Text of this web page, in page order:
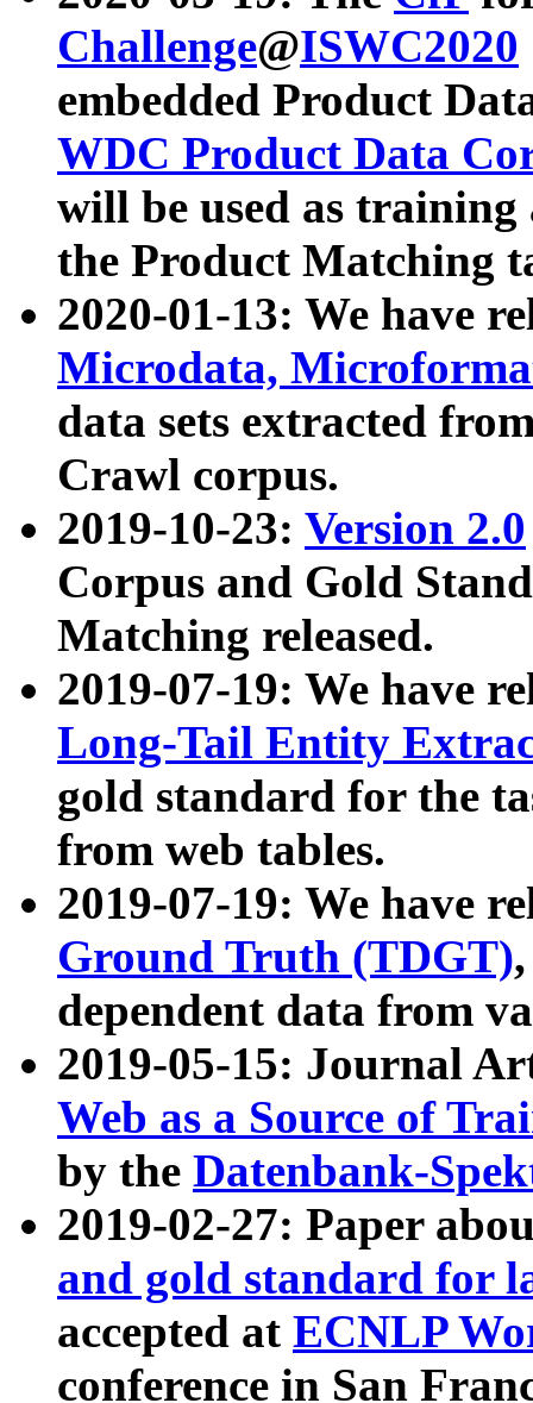
Challenge@ISWC2020
embedded Product
WDC Product Data
will be used as
the Product Matching
2020-01-13: We have
Microdata,
data sets extracted
Crawl corpus.
2019-10-23: Version 2.0
Corpus and Gold
Matching released.
2019-07-19: We have
Long-Tail Entity
gold standard for the
from web tables.
2019-07-19: We have
Ground Truth (TDGT)
dependent data from
2019-05-15: Journal
Web as a Source of
by the Datenbank-
2019-02-27: Paper
and gold standard for
accepted at ECNLP
conference in San